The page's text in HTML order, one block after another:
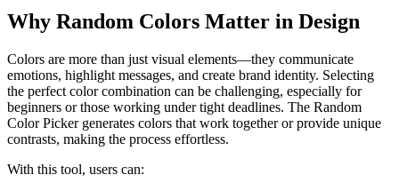
Why Random Colors Matter in Design
Colors are more than just visual elements—they communicate
emotions, highlight messages, and create brand identity. Selecting
the perfect color combination can be challenging, especially for
beginners or those working under tight deadlines. The Random
Color Picker generates colors that work together or provide unique
contrasts, making the process effortless.
With this tool, users can: